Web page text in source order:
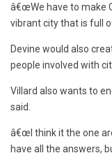
â€œWe have to make
vibrant city that is full
Devine would also
people involved with
Villard also wants to
said.
â€œI think it the one
have all the answers,